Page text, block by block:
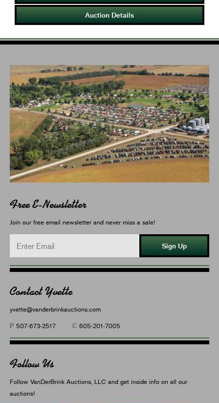
Auction Details
Free E-Newsletter
Join our free email newsletter and never miss a sale!
Sign Up
Contact Yvette
yvette@vanderbrinkauctions.com
P 507-673-2517 C 605-201-7005
Follow Us
Follow VanDerBrink Auctions, LLC and get inside info on all our
auctions!